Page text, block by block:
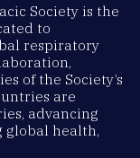
Society is the
to
respiratory
of the Society’s
are
advancing
global health,